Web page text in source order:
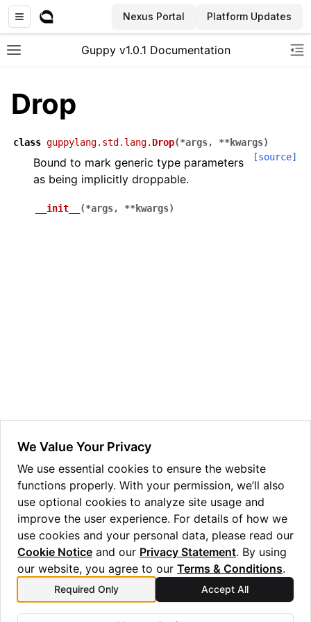
Nexus Portal Platform Updates
Toggle site navigation sidebar
Guppy v1.0.1 Documentation
navigation of Standard Library
navigation of angles
navigation of array
navigation of bool
navigation of builtins
navigation of lang
Drop
class guppylang.std.lang. Drop(*args, **kwargs)
[source]
Bound to mark generic type parameters
as being implicitly droppable.
__init__ (*args, **kwargs)
Unitary
Previous
Daggerable
We Value Your Privacy
We use essential cookies to ensure the website
functions properly. With your permission, we’ll also
use optional cookies to analyze site usage and
improve the user experience. For details of how we
use cookies and your personal data, please read our
Cookie Notice and our Privacy Statement. By using
our website, you agree to our Terms & Conditions.
Required Only Accept All